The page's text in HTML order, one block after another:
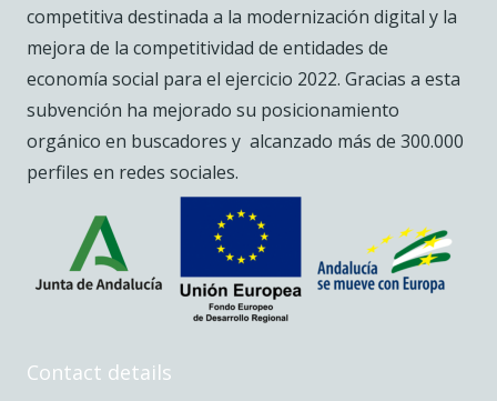
competitiva destinada a la modernización digital y la
mejora de la competitividad de entidades de
economía social para el ejercicio 2022. Gracias a esta
subvención ha mejorado su posicionamiento
orgánico en buscadores y alcanzado más de 300.000
perfiles en redes sociales.
Contact details